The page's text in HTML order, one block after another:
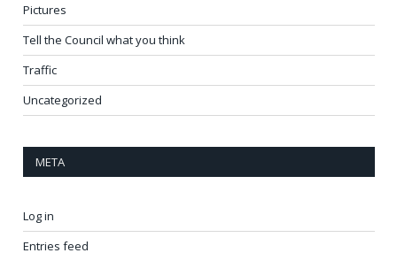
Pictures
Tell the Council what you think
Traffic
Uncategorized
META
Log in
Entries feed